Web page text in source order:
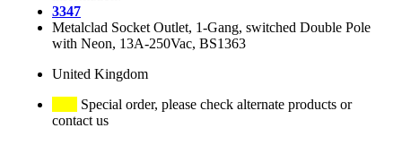
3347
Metalclad Socket Outlet, 1-Gang, switched Double Pole
with Neon, 13A-250Vac, BS1363
United Kingdom
Special order, please check alternate products or
contact us